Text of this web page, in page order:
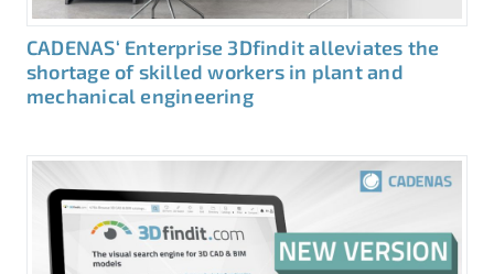
CADENAS‘ Enterprise 3Dfindit alleviates the
shortage of skilled workers in plant and
mechanical engineering